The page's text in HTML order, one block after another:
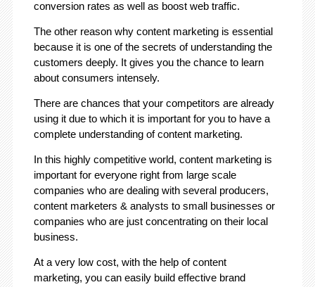
conversion rates as well as boost web traffic.
The other reason why content marketing is essential
because it is one of the secrets of understanding the
customers deeply. It gives you the chance to learn
about consumers intensely.
There are chances that your competitors are already
using it due to which it is important for you to have a
complete understanding of content marketing.
In this highly competitive world, content marketing is
important for everyone right from large scale
companies who are dealing with several producers,
content marketers & analysts to small businesses or
companies who are just concentrating on their local
business.
At a very low cost, with the help of content
marketing, you can easily build effective brand